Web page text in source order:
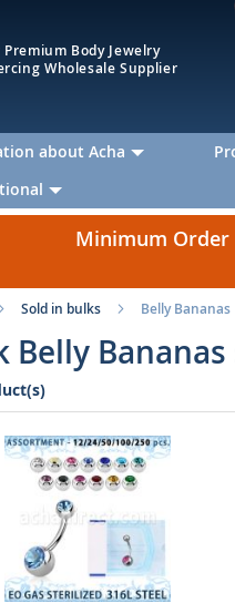
Premium Body Jewelry
Wholesale Supplier
about Acha
Minimum Order
Sold in bulks Belly Bananas
Belly